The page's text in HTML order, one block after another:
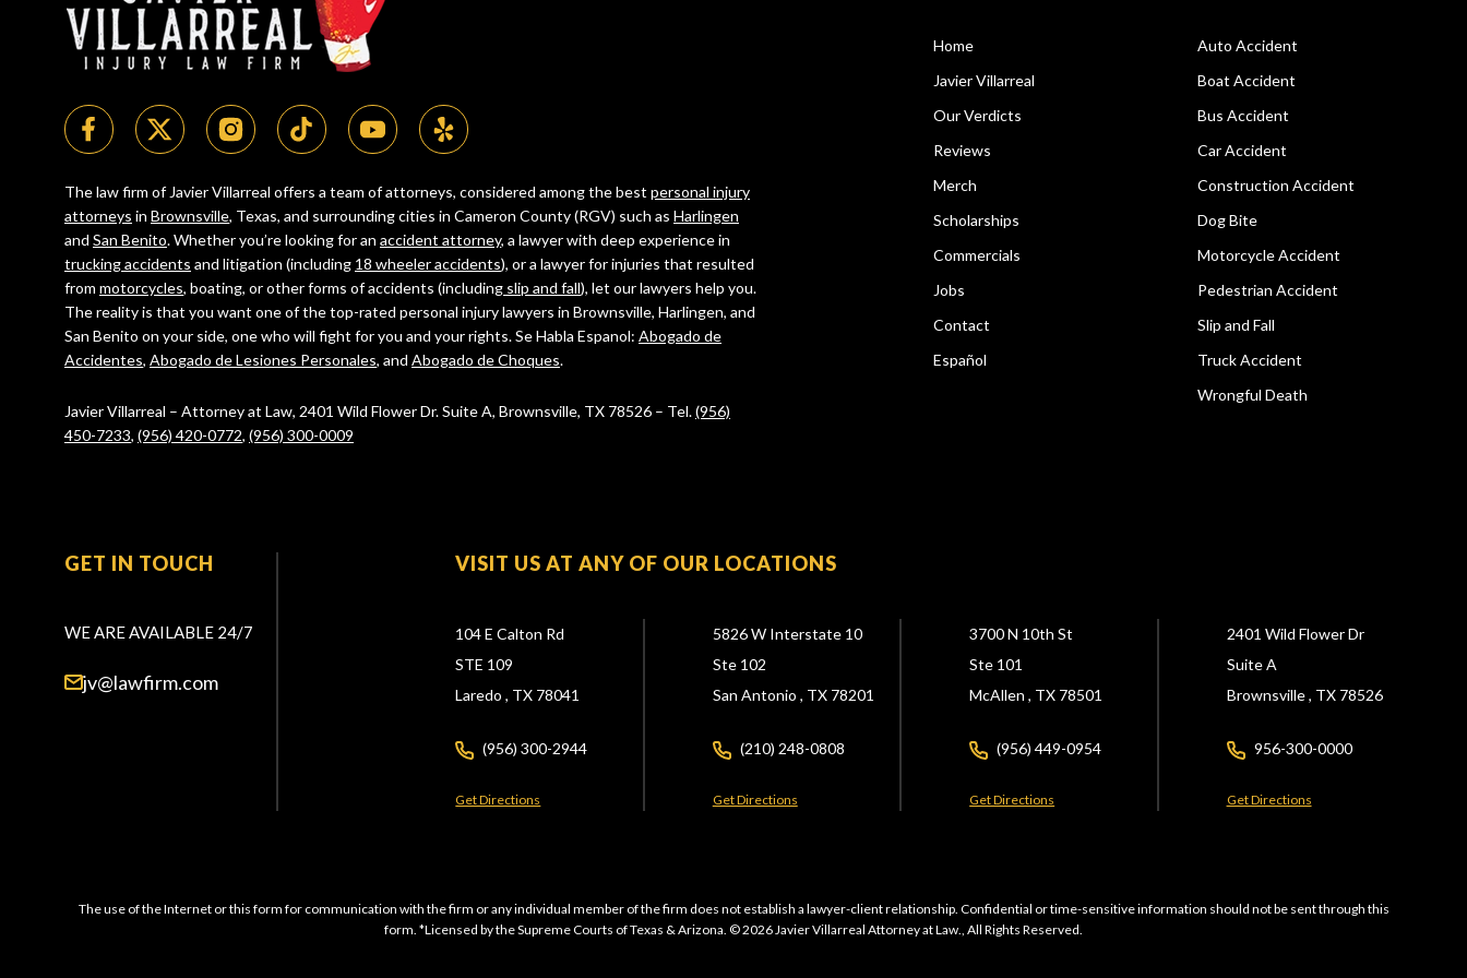
The law firm of Javier Villarreal offers a team of attorneys, considered among the best personal injury
attorneys in Brownsville, Texas, and surrounding cities in Cameron County (RGV) such as Harlingen
and San Benito. Whether you’re looking for an accident attorney, a lawyer with deep experience in
trucking accidents and litigation (including 18 wheeler accidents), or a lawyer for injuries that resulted
from motorcycles, boating, or other forms of accidents (including slip and fall), let our lawyers help you.
The reality is that you want one of the top-rated personal injury lawyers in Brownsville, Harlingen, and
San Benito on your side, one who will fight for you and your rights. Se Habla Espanol: Abogado de
Accidentes, Abogado de Lesiones Personales, and Abogado de Choques.
Javier Villarreal – Attorney at Law, 2401 Wild Flower Dr. Suite A, Brownsville, TX 78526 – Tel.(956)
450-7233, (956) 420-0772, (956) 300-0009
Home
Javier Villarreal
Our Verdicts
Reviews
Merch
Scholarships
Commercials
Jobs
Contact
Español
Auto Accident
Boat Accident
Bus Accident
Car Accident
Construction Accident
Dog Bite
Motorcycle Accident
Pedestrian Accident
Slip and Fall
Truck Accident
Wrongful Death
GET IN TOUCH
WE ARE AVAILABLE 24/7
jv@lawfirm.com
VISIT US AT ANY OF OUR LOCATIONS
104 E Calton Rd
STE 109
Laredo , TX 78041
(956) 300-2944
Get Directions
5826 W Interstate 10
Ste 102
San Antonio , TX78201
(210) 248-0808
Get Directions
3700 N 10th St
Ste 101
McAllen , TX 78501
(956) 449-0954
Get Directions
2401 Wild Flower Dr
Suite A
Brownsville , TX78526
956-300-0000
Get Directions
The use of the Internet or this form for communication with the firm or any individual member of the firm does not establish a lawyer-client relationship. Confidential or time-sensitive information should not be sent through this
form. *Licensed by the Supreme Courts of Texas & Arizona. © 2026 Javier Villarreal Attorney at Law., All Rights Reserved.